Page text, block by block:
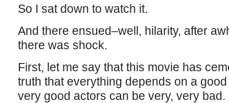
So I sat down to watch it.
And there ensued–well, hilarity, after
there was shock.
First, let me say that this movie has
truth that everything depends on a
very good actors can be very, very